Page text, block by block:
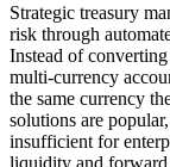
Strategic treasury
risk through
Instead of
multi-currency
the same currency
solutions are
insufficient for
liquidity and